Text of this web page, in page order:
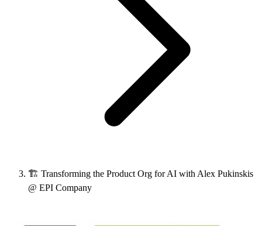
🏗️ Transforming the Product Org for AI with Alex Pukinskis
@ EPI Company